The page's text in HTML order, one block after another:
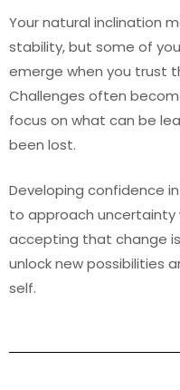
Your natural inclination
stability, but some of
emerge when you trust
Challenges often
focus on what can be
been lost.
Developing confidence
to approach uncertainty
accepting that change
unlock new possibilities
self.